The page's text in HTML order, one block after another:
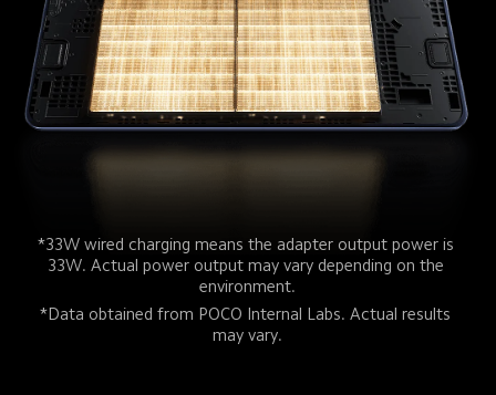
*33W wired charging means the adapter output power is
33W. Actual power output may vary depending on the
environment.
*Data obtained from POCO Internal Labs. Actual results
may vary.